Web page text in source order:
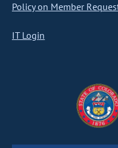
Policy on Member
IT Login